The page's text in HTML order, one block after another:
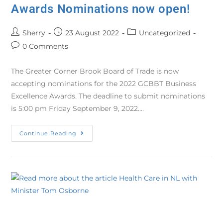
Awards Nominations now open!
Sherry 23 August 2022
Uncategorized
0 Comments
The Greater Corner Brook Board of Trade is now
accepting nominations for the 2022 GCBBT Business
Excellence Awards. The deadline to submit nominations
is 5:00 pm Friday September 9, 2022.…
Continue Reading